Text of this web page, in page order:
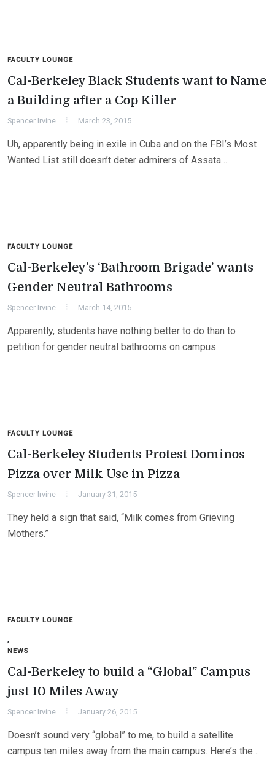
FACULTY LOUNGE
Cal-Berkeley Black Students want to Name
a Building after a Cop Killer
Spencer Irvine March 23, 2015
Uh, apparently being in exile in Cuba and on the FBI’s Most
Wanted List still doesn’t deter admirers of Assata…
FACULTY LOUNGE
Cal-Berkeley’s ‘Bathroom Brigade’ wants
Gender Neutral Bathrooms
Spencer Irvine March 14, 2015
Apparently, students have nothing better to do than to
petition for gender neutral bathrooms on campus.
FACULTY LOUNGE
Cal-Berkeley Students Protest Dominos
Pizza over Milk Use in Pizza
Spencer Irvine January 31, 2015
They held a sign that said, “Milk comes from Grieving
Mothers.”
FACULTY LOUNGE
,
NEWS
Cal-Berkeley to build a “Global” Campus
just 10 Miles Away
Spencer Irvine January 26, 2015
Doesn’t sound very “global” to me, to build a satellite
campus ten miles away from the main campus. Here’s the…